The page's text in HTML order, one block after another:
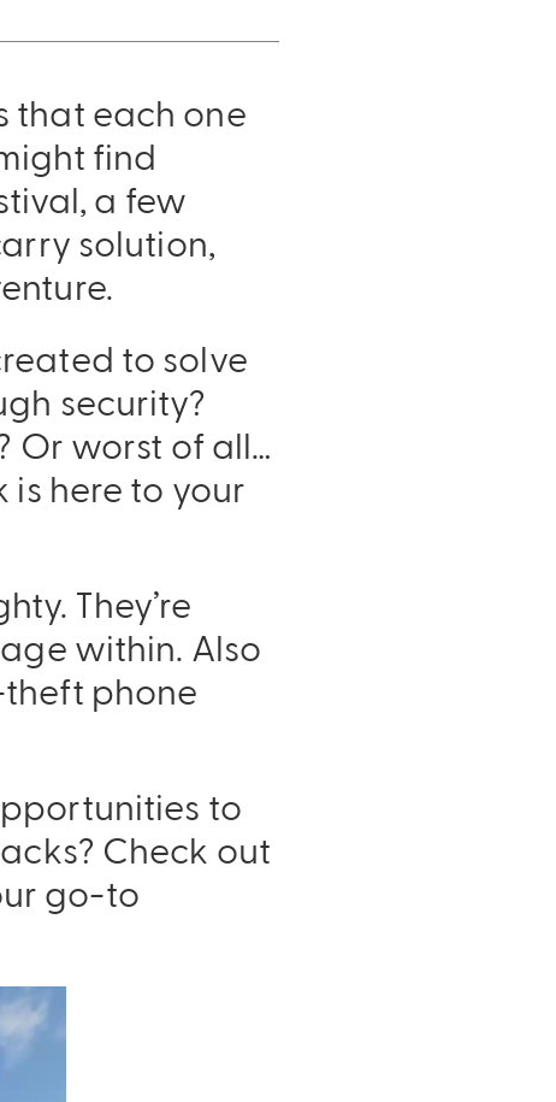
that each one
find
a few
solution,
to solve
security?
Or worst of all…
is here to your
They’re
within. Also
phone
to
Check out
go-to